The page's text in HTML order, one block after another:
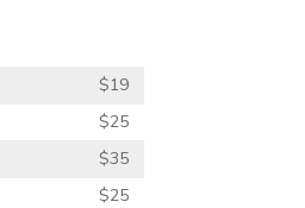
$19
$25
$35
$25